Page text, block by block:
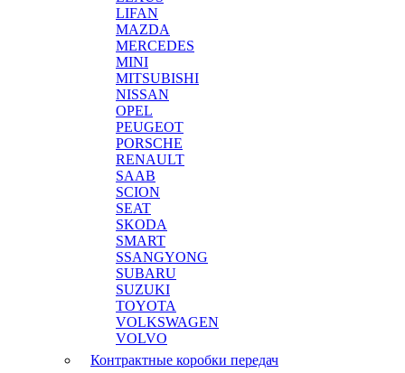
LIFAN
MAZDA
MERCEDES
MINI
MITSUBISHI
NISSAN
OPEL
PEUGEOT
PORSCHE
RENAULT
SAAB
SCION
SEAT
SKODA
SMART
SSANGYONG
SUBARU
SUZUKI
TOYOTA
VOLKSWAGEN
VOLVO
Контрактные коробки передач